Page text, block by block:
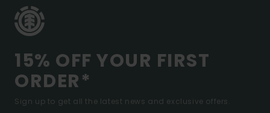
15% OFF YOUR FIRST
ORDER*
Sign up to get all the latest news and exclusive offers.